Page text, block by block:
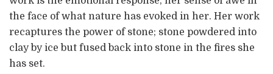
the face of what nature has evoked in her. Her work
recaptures the power of stone; stone powdered into
clay by ice but fused back into stone in the fires she
has set.